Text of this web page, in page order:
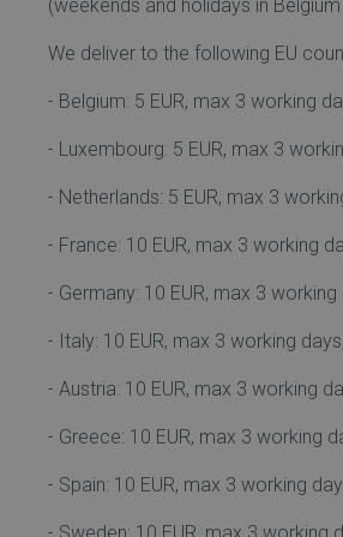
(weekends and holidays in
We deliver to the following EU
- Belgium: 5 EUR, max 3 working
- Luxembourg: 5 EUR, max 3
- Netherlands: 5 EUR, max 3
- France: 10 EUR, max 3 working
- Germany: 10 EUR, max 3 working
- Italy: 10 EUR, max 3 working days,
- Austria: 10 EUR, max 3 working
- Greece: 10 EUR, max 3 working
- Spain: 10 EUR, max 3 working
- Sweden: 10 EUR, max 3 working